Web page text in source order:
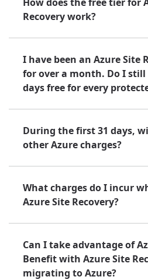
Recovery work?
I have been an Azure Site
for over a month. Do I still
days free for every
During the first 31 days,
other Azure charges?
What charges do I incur
Azure Site Recovery?
Can I take advantage of
Benefit with Azure Site
migrating to Azure?